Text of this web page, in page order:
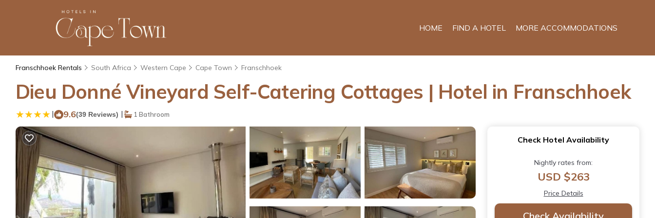
HOME FIND A HOTEL MORE ACCOMMODATIONS
Franschhoek Rentals South Africa Western Cape Cape Town Franschhoek
Dieu Donné Vineyard Self-Catering Cottages | Hotel in Franschhoek
| 9.6(39 Reviews) | 1 Bathroom
Check Hotel Availability
Nightly rates from:
USD $263
Price Details